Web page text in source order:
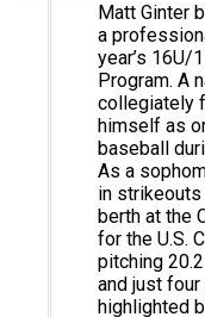
Matt Ginter
a
year’s 16U/
Program. A
collegiately
himself as
baseball
As a
in
berth at the
for the U.S.
pitching
and just
highlighted